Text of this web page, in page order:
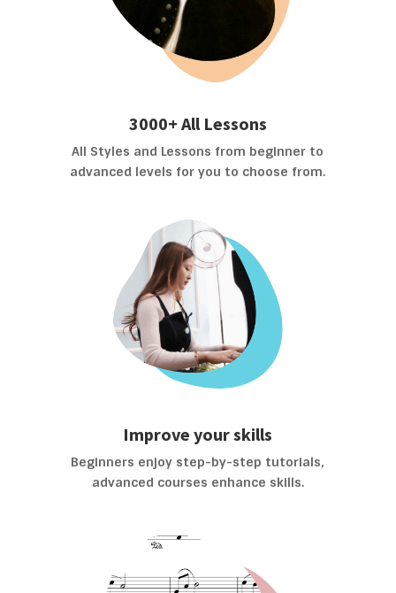
3000+ All Lessons
All Styles and Lessons from beginner to
advanced levels for you to choose from.
Improve your skills
Beginners enjoy step-by-step tutorials,
advanced courses enhance skills.